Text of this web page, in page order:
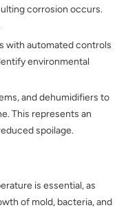
corrosion occurs.
with automated controls
environmental
and dehumidifiers to
This represents an
spoilage.
is essential, as
of mold, bacteria, and